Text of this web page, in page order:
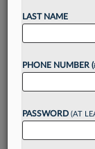
diverse new
according to
this...
LAST NAME
PHONE NUMBER
PASSWORD (AT